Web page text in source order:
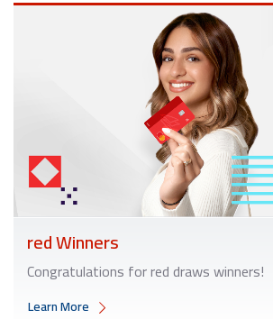
red Winners
Congratulations for red draws winners!
Learn More